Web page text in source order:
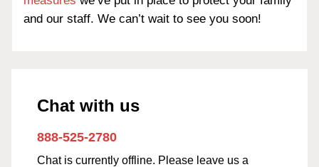
and our staff. We can’t wait to see you soon!
Chat with us
888-525-2780
Chat is currently offline. Please leave us a